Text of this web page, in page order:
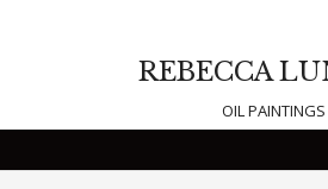
REBECCA
OIL PAINTINGS